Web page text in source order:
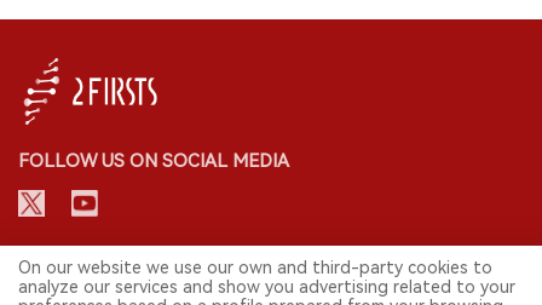
FOLLOW US ON SOCIAL MEDIA
CONTACT: INFO@2FIRSTS.COM
On our website we use our own and third-party cookies to
analyze our services and show you advertising related to your